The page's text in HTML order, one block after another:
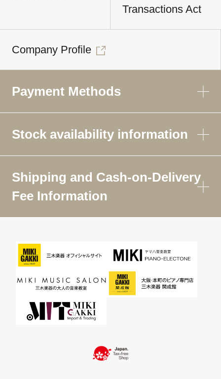
Transactions Act
Company Profile
Payment Methods
Stock availability information
Shipping and Cash-on-Delivery
Fee Information